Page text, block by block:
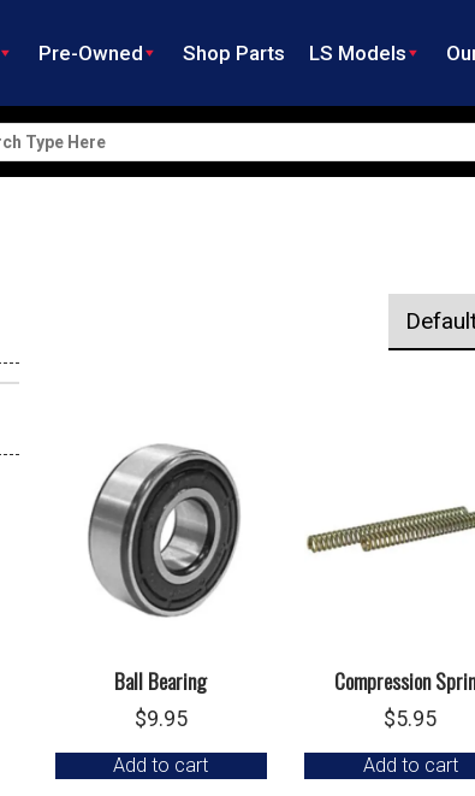
Pre-Owned Shop Parts LS Models
Ball Bearing
$9.95
Add to cart
Compression
$5.95
Add to cart